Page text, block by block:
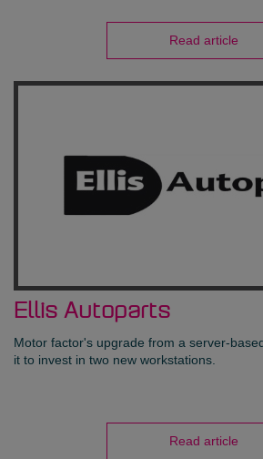
Read article
Ellis Autoparts
Motor factor's upgrade from a server-
it to invest in two new workstations.
Read article